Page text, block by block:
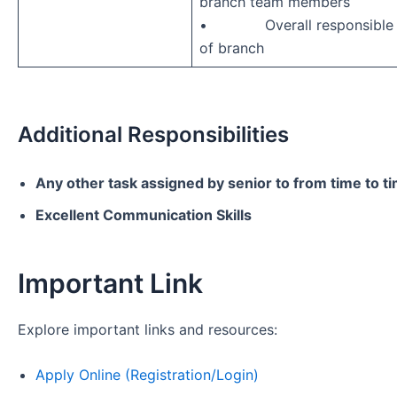
• Overall responsible
of branch
Additional Responsibilities
Any other task assigned by senior to from time to
Excellent Communication Skills
Important Link
Explore important links and resources:
Apply Online (Registration/Login)